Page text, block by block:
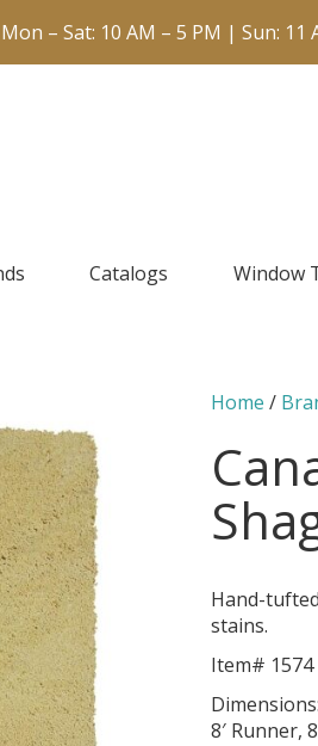
– Sat: 10 AM – 5 PM | Sun: 11
Catalogs Window
Home /
Hand-
stains.
Item# 1574
Dimensions:
8′ Runner,